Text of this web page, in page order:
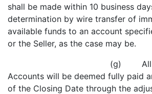
shall be made within 10 business
determination by wire transfer of
available funds to an account
or the Seller, as the case may be.
(g) All
Accounts will be deemed fully paid
of the Closing Date through the